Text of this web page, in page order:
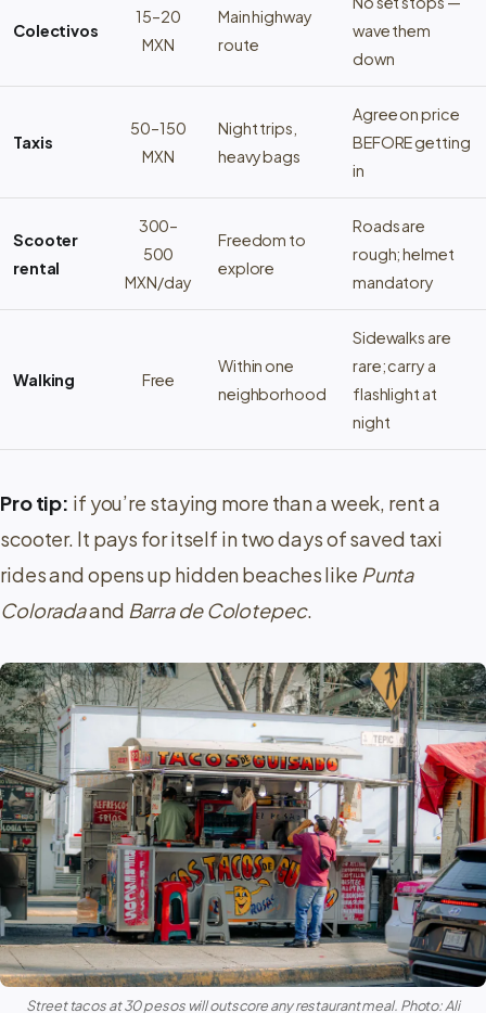
Colectivos
15–20
MXN
Main highway
route
wave them
down
Taxis
50–150
MXN
Night trips,
heavy bags
Agree on price
BEFORE getting
in
Scooter
rental
300–
500
MXN/day
Freedom to
explore
Roads are
rough; helmet
mandatory
Walking Free
Within one
neighborhood
Sidewalks are
rare; carry a
flashlight at
night
Pro tip: if you’re staying more than a week, rent a
scooter. It pays for itself in two days of saved taxi
rides and opens up hidden beaches like Punta
Coloradaand Barra de Colotepec.
Street tacos at 30 pesos will outscore any restaurant meal. Photo: Ali